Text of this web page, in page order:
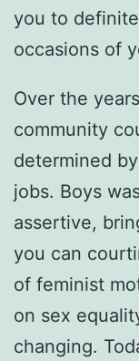
you to
occasions of
Over the
community
determined
jobs. Boys
assertive,
you can
of feminist
on sex
changing.